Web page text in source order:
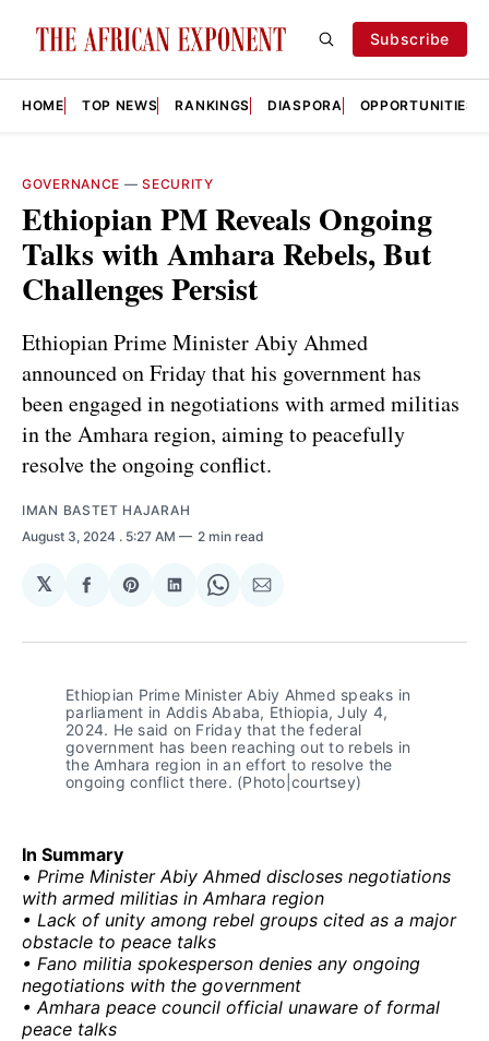
Subscribe
HOME TOP NEWS RANKINGS DIASPORA OPPORTUNITIES
GOVERNANCE —SECURITY
Ethiopian PM Reveals Ongoing
Talks with Amhara Rebels, But
Challenges Persist
Ethiopian Prime Minister Abiy Ahmed
announced on Friday that his government has
been engaged in negotiations with armed militias
in the Amhara region, aiming to peacefully
resolve the ongoing conflict.
IMAN BASTET HAJARAH
August 3, 2024 . 5:27 AM 2 min read
𝕏
Share
Facebook
Share
Pinterest
Share
LinkedIn
Share
WhatsApp
Share
Email
Ethiopian Prime Minister Abiy Ahmed speaks in
parliament in Addis Ababa, Ethiopia, July 4,
2024. He said on Friday that the federal
government has been reaching out to rebels in
the Amhara region in an effort to resolve the
ongoing conflict there. (Photo|courtsey)
In Summary
• Prime Minister Abiy Ahmed discloses negotiations
with armed militias in Amhara region
• Lack of unity among rebel groups cited as a major
obstacle to peace talks
• Fano militia spokesperson denies any ongoing
negotiations with the government
• Amhara peace council official unaware of formal
peace talks